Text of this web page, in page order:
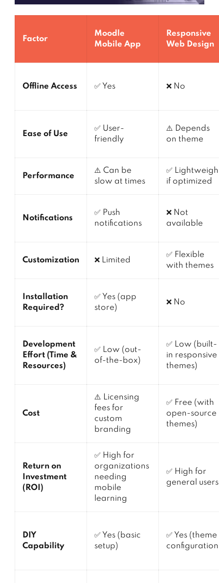
Factor
Moodle
Mobile App
Responsive
Web Design
Offline Access ✅ Yes ❌ No
Ease of Use
✅ User-
friendly
⚠️ Depends
on theme
Performance
⚠️ Can be
slow at times
✅
if optimized
Notifications
✅ Push
notifications
❌ Not
available
Customization ❌ Limited
✅ Flexible
with themes
Installation
Required?
✅ Yes (app
store)
❌ No
Development
Effort (Time &
Resources)
✅ Low (out-
of-the-box)
✅ Low (built-
in responsive
themes)
Cost
⚠️ Licensing
fees for
custom
branding
✅ Free (with
open-source
themes)
Return on
Investment
(ROI)
✅ High for
organizations
needing
mobile
learning
✅ High for
general users
DIY
Capability
✅ Yes (basic
setup)
✅ Yes (theme